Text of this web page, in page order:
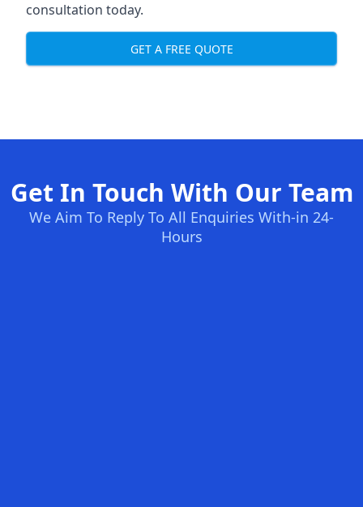
consultation today.
GET A FREE QUOTE
Get In Touch With Our Team
We Aim To Reply To All Enquiries With-in 24-
Hours